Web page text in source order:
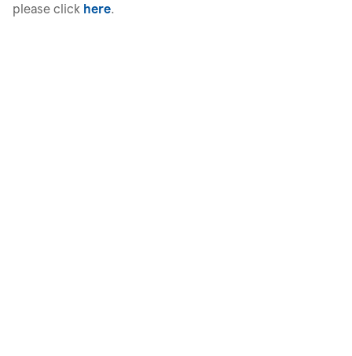
please click here.